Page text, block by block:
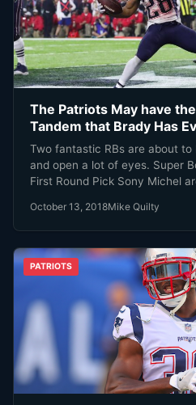
The Patriots May have
Tandem that Brady Has
Two fantastic RBs are about
and open a lot of eyes. Super
First Round Pick Sony Michel
October 13, 2018Mike Quilty
PATRIOTS